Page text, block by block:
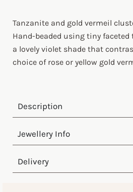
Tanzanite and gold vermeil
Hand-beaded using tiny
a lovely violet shade that
choice of rose or yellow gold
Description
Jewellery Info
Delivery